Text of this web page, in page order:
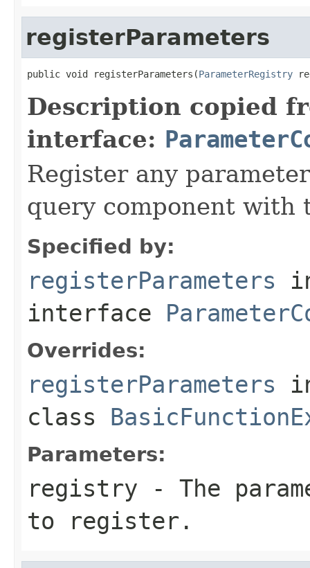
registerParameters
public void registerParameters(ParameterRegistry
Description copied
interface:
Register any
query component with
Specified by:
registerParameters
interface
Overrides:
registerParameters
class
Parameters:
registry - The
to register.